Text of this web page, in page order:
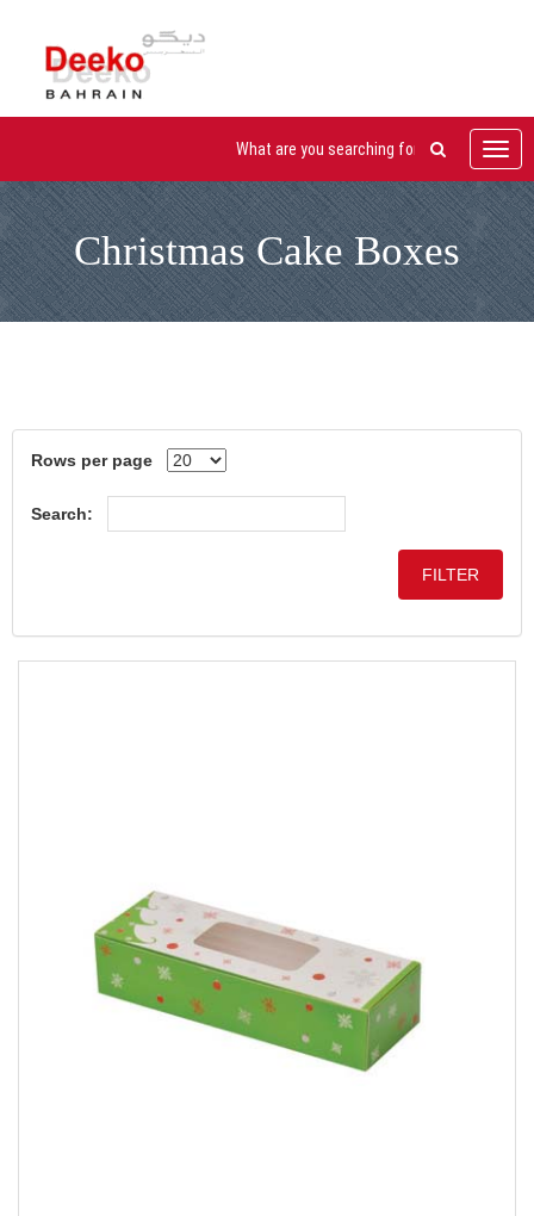
Christmas Cake Boxes
Rows per page
Search: